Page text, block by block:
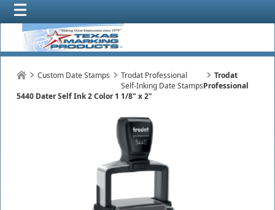
Custom Date Stamps
Trodat Professional
Self-Inking Date Stamps
Trodat
Professional
5440 Dater Self Ink 2 Color 1 1/8" x 2"